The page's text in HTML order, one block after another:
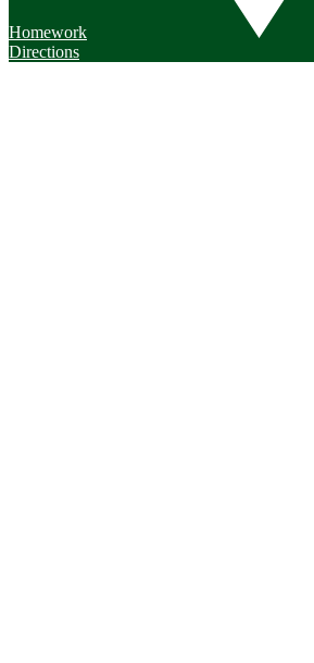
Homework
Directions